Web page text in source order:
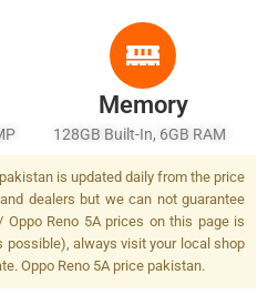
Memory
128GB Built-In, 6GB RAM
is updated daily from the price
dealers but we can not guarantee
Reno 5A prices on this page is
possible), always visit your local shop
Oppo Reno 5A price pakistan.